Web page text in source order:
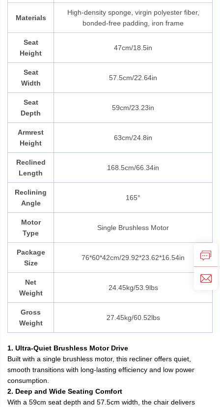
Materials
High-density sponge, virgin polyester fiber,
bonded-free padding, iron frame
Seat
Height
47cm/18.5in
Seat
Width
57.5cm/22.64in
Seat
Depth
59cm/23.23in
Armrest
Height
63cm/24.8in
Reclined
Length
168.5cm/66.34in
Reclining
Angle
165°
Motor
Type
Single Brushless Motor
Package
Size
76*60*42cm/29.92*23.62*16.54in
Net
Weight
24.45kg/53.9lbs
Gross
Weight
27.45kg/60.52lbs
1. Ultra-Quiet Brushless Motor Drive
Built with a single brushless motor, this recliner offers quiet,
smooth transitions with long-lasting efficiency and low power
consumption.
2. Deep and Wide Seating Comfort
With a 59cm seat depth and 57.5cm width, the chair delivers